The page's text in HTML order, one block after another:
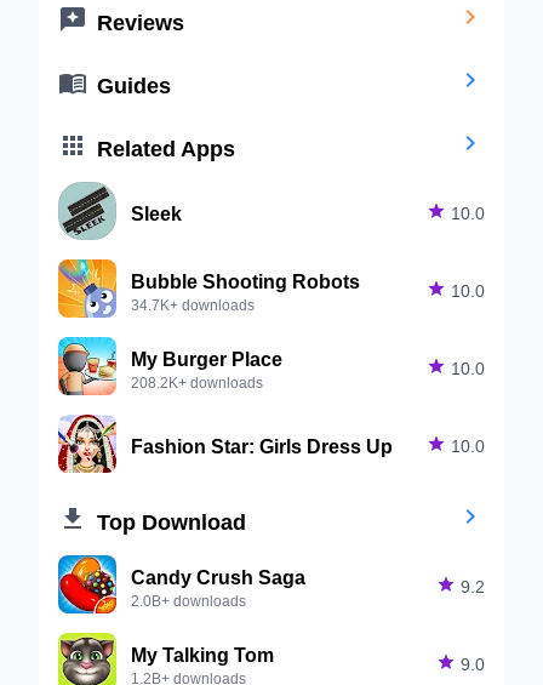
 Reviews 
 Guides 
 Related Apps 
Sleek  10.0
Bubble Shooting Robots
34.7K+ downloads
 10.0
My Burger Place
208.2K+ downloads
 10.0
Fashion Star: Girls Dress Up  10.0
 Top Download 
Candy Crush Saga
2.0B+ downloads
 9.2
My Talking Tom
1.2B+ downloads
 9.0